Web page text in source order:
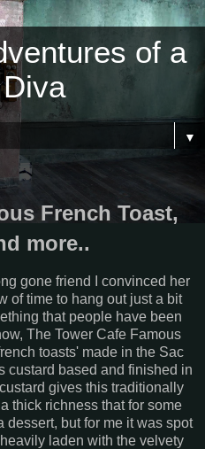
of a
▼
French Toast,
more..
gone friend I convinced her
of time to hang out just a bit
that people have been
The Tower Cafe Famous
toasts' made in the Sac
custard based and finished in
gives this traditionally
thick richness that for some
dessert, but for me it was spot
laden with the velvety